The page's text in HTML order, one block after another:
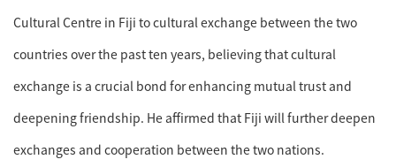
Cultural Centre in Fiji to cultural exchange between the two
countries over the past ten years, believing that cultural
exchange is a crucial bond for enhancing mutual trust and
deepening friendship. He affirmed that Fiji will further deepen
exchanges and cooperation between the two nations.